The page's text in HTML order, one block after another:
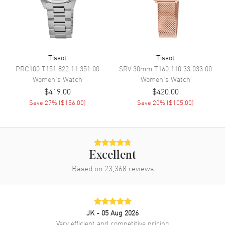
the Outer Rim and the Date at 6
o'clock on a Mother of Pearl
Dial Markers
Hand Color
Sub Dials Date
Calendar Date at 6 o'clock
Functions Date and Hour, Minute, Second
Movement
Battery Operated Quartz
Caliber 10 1/2'''
Movement Description Swiss Quartz
Tissot
PRC100T151.822.11.351.00
Women's Watch
$419.00
Save 27% ($156.00)
Tissot
SRV 30mm T160.110.33.033.00
Women's Watch
$420.00
Save 20% ($105.00)
Excellent
Based on 23,368 reviews
JK - 05 Aug 2026